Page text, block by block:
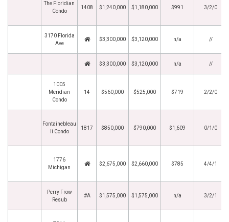
The Floridian
Condo
1408 $1,240,000 $1,180,000 $991 3/2/0
3170 Florida
Ave
$3,300,000 $3,120,000 n/a //
$3,300,000 $3,120,000 n/a //
1005
Meridian
Condo
14 $560,000 $525,000 $719 2/2/0
Fontainebleau
Ii Condo
1817 $850,000 $790,000 $1,609 0/1/0
1776
Michigan
$2,675,000 $2,660,000 $785 4/4/1
Perry Frow
Resub
#A $1,575,000 $1,575,000 n/a 3/2/1